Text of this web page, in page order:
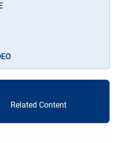
Related Content